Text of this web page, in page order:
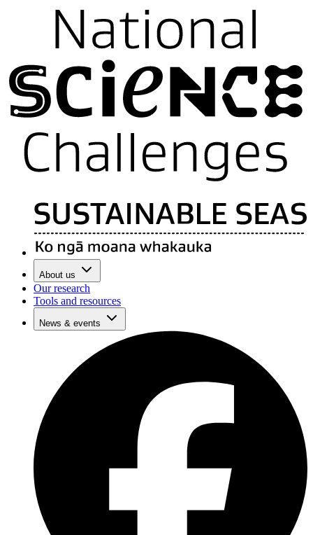
About us
Our research
Tools and resources
News & events